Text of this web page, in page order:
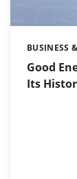
Good
Its
Categories:
BUSINESS